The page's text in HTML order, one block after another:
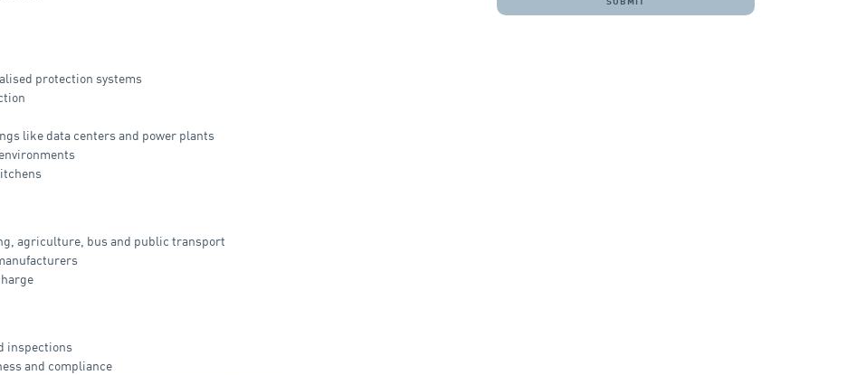
protection systems
like data centers and power plants
agriculture, bus and public transport
inspections
and compliance